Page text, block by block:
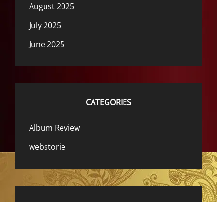
August 2025
July 2025
June 2025
CATEGORIES
Album Review
webstorie